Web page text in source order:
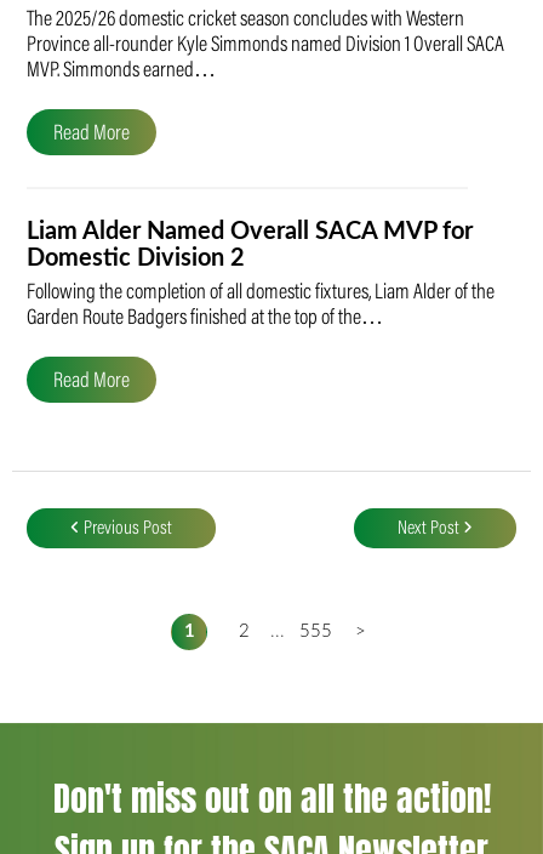
The 2025/26 domestic cricket season concludes with Western
Province all-rounder Kyle Simmonds named Division 1 Overall SACA
MVP. Simmonds earned…
Read More
Liam Alder Named Overall SACA MVP for
Domestic Division 2
Following the completion of all domestic fixtures, Liam Alder of the
Garden Route Badgers finished at the top of the…
Read More
navigation
Previous Post Next Post
1 2 ... 555 >
Don't miss out on all the action!